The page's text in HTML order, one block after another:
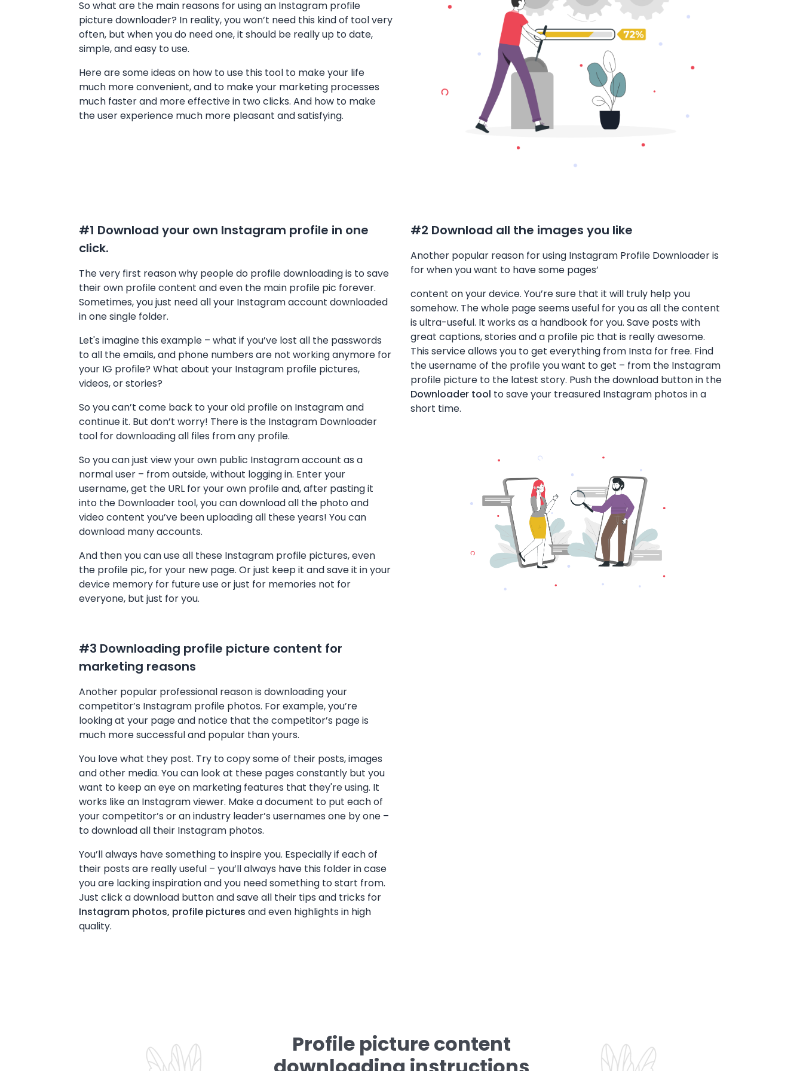
So what are the main reasons for using an Instagram profile
picture downloader? In reality, you won’t need this kind of tool very
often, but when you do need one, it should be really up to date,
simple, and easy to use.
Here are some ideas on how to use this tool to make your life
much more convenient, and to make your marketing processes
much faster and more effective in two clicks. And how to make
the user experience much more pleasant and satisfying.
#1 Download your own Instagram profile in one
click.
The very first reason why people do profile downloading is to save
their own profile content and even the main profile pic forever.
Sometimes, you just need all your Instagram account downloaded
in one single folder.
Let's imagine this example – what if you’ve lost all the passwords
to all the emails, and phone numbers are not working anymore for
your IG profile? What about your Instagram profile pictures,
videos, or stories?
So you can’t come back to your old profile on Instagram and
continue it. But don’t worry! There is the Instagram Downloader
tool for downloading all files from any profile.
So you can just view your own public Instagram account as a
normal user – from outside, without logging in. Enter your
username, get the URL for your own profile and, after pasting it
into the Downloader tool, you can download all the photo and
video content you’ve been uploading all these years! You can
download many accounts.
And then you can use all these Instagram profile pictures, even
the profile pic, for your new page. Or just keep it and save it in your
device memory for future use or just for memories not for
everyone, but just for you.
#3 Downloading profile picture content for
marketing reasons
Another popular professional reason is downloading your
competitor’s Instagram profile photos. For example, you’re
looking at your page and notice that the competitor’s page is
much more successful and popular than yours.
You love what they post. Try to copy some of their posts, images
and other media. You can look at these pages constantly but you
want to keep an eye on marketing features that they're using. It
works like an Instagram viewer. Make a document to put each of
your competitor’s or an industry leader’s usernames one by one –
to download all their Instagram photos.
You’ll always have something to inspire you. Especially if each of
their posts are really useful – you’ll always have this folder in case
you are lacking inspiration and you need something to start from.
Just click a download button and save all their tips and tricks for
Instagram photos, profile pictures and even highlights in high
quality.
#2 Download all the images you like
Another popular reason for using Instagram Profile Downloader is
for when you want to have some pages’
content on your device. You’re sure that it will truly help you
somehow. The whole page seems useful for you as all the content
is ultra-useful. It works as a handbook for you. Save posts with
great captions, stories and a profile pic that is really awesome.
This service allows you to get everything from Insta for free. Find
the username of the profile you want to get – from the Instagram
profile picture to the latest story. Push the download button in the
Downloader tool to save your treasured Instagram photos in a
short time.
Profile picture content